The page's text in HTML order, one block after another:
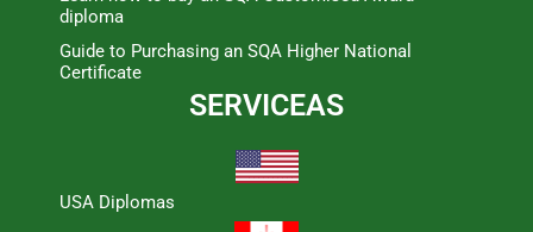
diploma
Guide to Purchasing an SQA Higher National
Certificate
SERVICEAS
USA Diplomas